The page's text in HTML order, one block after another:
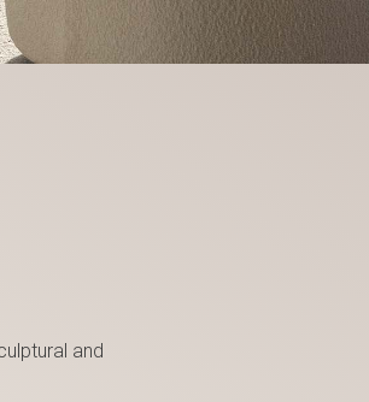
and